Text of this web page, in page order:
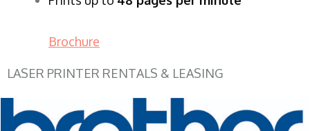
Brochure
LASER PRINTER RENTALS & LEASING